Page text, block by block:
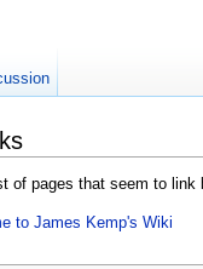
of pages that seem to link
to James Kemp's Wiki